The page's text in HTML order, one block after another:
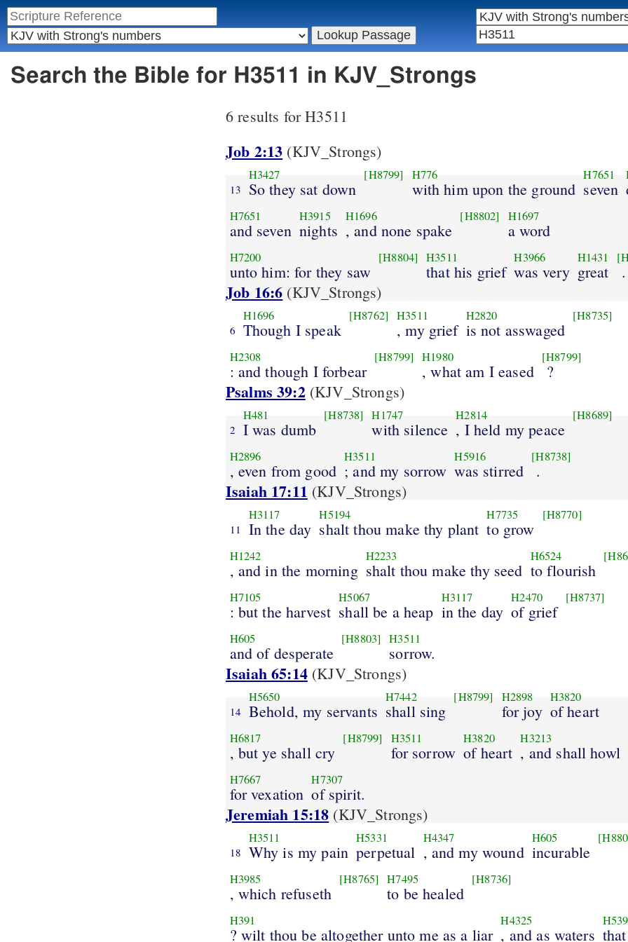
Search the Bible for H3511 in KJV_Strongs
6 results for H3511
Job 2:13 (KJV_Strongs)
13
H3427
So they sat down
[H8799] H776
with him upon the ground
H7651
seven
H7651
and seven
H3915
nights
H1696
, and none spake
[H8802] H1697
a word
H7200
unto him: for they saw
[H8804] H3511
that his grief
H3966
was very
H1431
great .
Job 16:6 (KJV_Strongs)
6
H1696
Though I speak
[H8762] H3511
, my grief
H2820
is not asswaged
[H8735]
H2308
: and though I forbear
[H8799] H1980
, what am I eased
[H8799]
?
Psalms 39:2(KJV_Strongs)
2
H481
I was dumb
[H8738] H1747
with silence
H2814
, I held my peace
[H8689]
H2896
, even from good
H3511
; and my sorrow
H5916
was stirred
[H8738]
.
Isaiah 17:11 (KJV_Strongs)
11
H3117
In the day
H5194
shalt thou make thy plant
H7735
to grow
[H8770]
H1242
, and in the morning
H2233
shalt thou make thy seed
H6524
to flourish
H7105
: but the harvest
H5067
shall be a heap
H3117
in the day
H2470
of grief
[H8737]
H605
and of desperate
[H8803] H3511
sorrow.
Isaiah 65:14(KJV_Strongs)
14
H5650
Behold, my servants
H7442
shall sing
[H8799] H2898
for joy
H3820
of heart
H6817
, but ye shall cry
[H8799] H3511
for sorrow
H3820
of heart
H3213
, and shall howl
H7667
for vexation
H7307
of spirit.
Jeremiah 15:18 (KJV_Strongs)
18
H3511
Why is my pain
H5331
perpetual
H4347
, and my wound
H605
incurable
H3985
, which refuseth
[H8765] H7495
to be healed
[H8736]
H391
? wilt thou be altogether unto me as a liar
H4325
, and as waters
H539